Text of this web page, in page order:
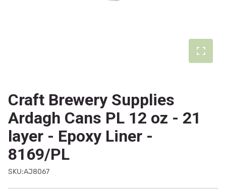
Craft Brewery Supplies
Ardagh Cans PL 12 oz - 21
layer - Epoxy Liner -
8169/PL
SKU:AJ8067